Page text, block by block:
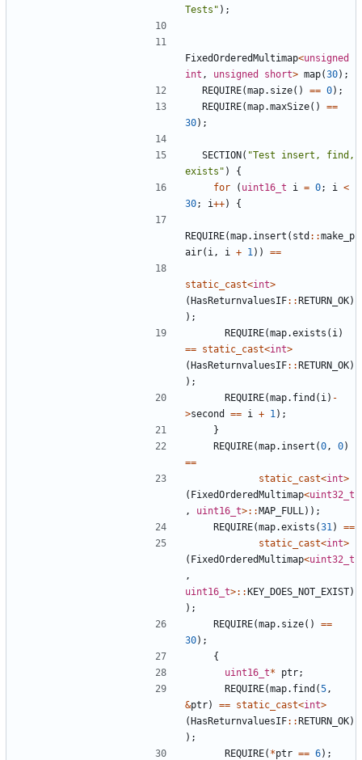
Tests" );
FixedOrderedMultimap<unsigned
int , unsigned short> map(30);
REQUIRE(map. size() == 0);
REQUIRE(map.maxSize()
==
30);
SECTION( "Test insert, find,
exists" )
{
for
( uint16_t i = 0; i
<
30; i++) {
REQUIRE(map. insert ( std ::make_p
air( i , i + 1 )) ==
static_cast<int>
(HasReturnvaluesIF::RETURN_OK)
);
REQUIRE(map.exists ( i )
== static_cast<int>
(HasReturnvaluesIF::RETURN_OK)
);
REQUIRE(map. find ( i ) -
>second == i + 1 );
}
REQUIRE(map. insert (0 , 0)
==
static_cast<int>
( FixedOrderedMultimap<uint32_t
,
uint16_t>::MAP_FULL ));
REQUIRE(map.exists (31 )
==
static_cast<int>
( FixedOrderedMultimap<uint32_t
,
uint16_t>::KEY_DOES_NOT_EXIST)
);
REQUIRE(map. size()
==
30);
{
uint16_t* ptr;
REQUIRE(map. find (5 ,
&ptr) == static_cast<int>
(HasReturnvaluesIF::RETURN_OK)
);
REQUIRE( *ptr == 6);